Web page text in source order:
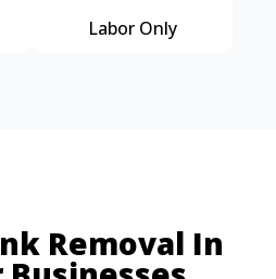
Labor Only
Removal In